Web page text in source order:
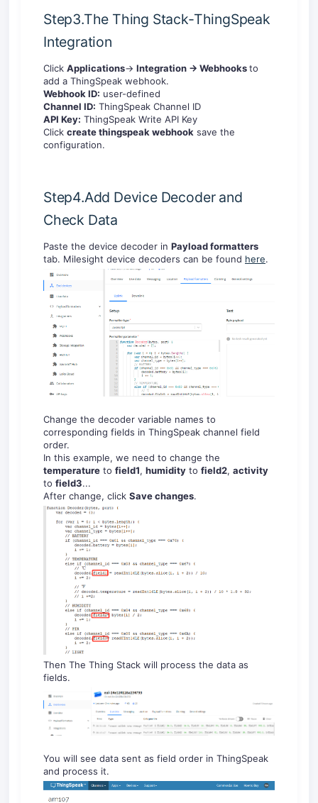
Step3.The Thing Stack-ThingSpeak
Integration
Click Applications-> Integration -> Webhooksto
add a ThingSpeak webhook.
Webhook ID: user-defined
Channel ID: ThingSpeak Channel ID
API Key: ThingSpeak Write API Key
Click create thingspeak webhook save the
configuration.
Step4.Add Device Decoder and
Check Data
Paste the device decoder in Payload formatters
tab. Milesight device decoders can be found here.
Change the decoder variable names to
corresponding fields in ThingSpeak channel field
order.
In this example, we need to change the
temperature to field1, humidity to field2, activity
to field3...
After change, click Save changes.
Then The Thing Stack will process the data as
fields.
You will see data sent as field order in ThingSpeak
and process it.